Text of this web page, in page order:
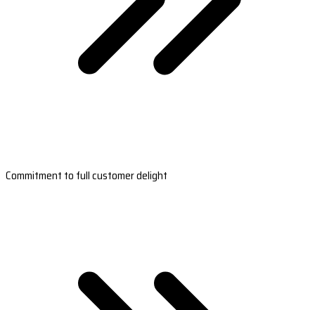
Commitment to full customer delight